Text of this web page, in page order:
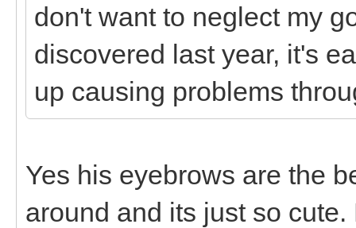
don't want to neglect my
discovered last year, it's
up causing problems
Yes his eyebrows are the
around and its just so